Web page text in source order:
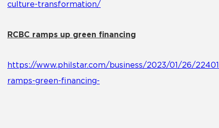
culture-transformation/
RCBC ramps up green financing
https://www.philstar.com/business/2023/01/26/
ramps-green-financing-